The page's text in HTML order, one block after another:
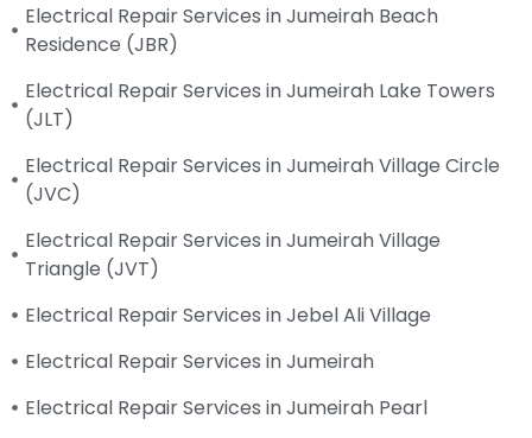
Electrical Repair Services in Jumeirah Beach
Residence (JBR)
Electrical Repair Services in Jumeirah Lake Towers
(JLT)
Electrical Repair Services in Jumeirah Village Circle
(JVC)
Electrical Repair Services in Jumeirah Village
Triangle (JVT)
Electrical Repair Services in Jebel Ali Village
Electrical Repair Services in Jumeirah
Electrical Repair Services in Jumeirah Pearl